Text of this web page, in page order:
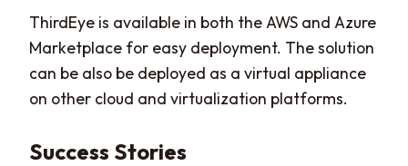
ThirdEye is available in both the AWS and Azure
Marketplace for easy deployment. The solution
can be also be deployed as a virtual appliance
on other cloud and virtualization platforms.
Success Stories